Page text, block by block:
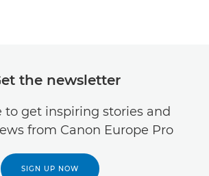
the newsletter
to get inspiring stories and
from Canon Europe Pro
SIGN UP NOW